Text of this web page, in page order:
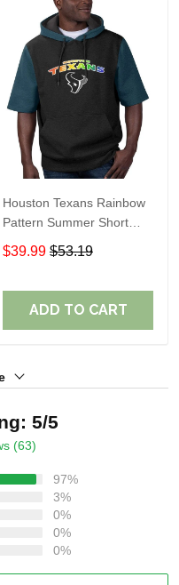
Houston Texans Rainbow
Pattern Summer Short
Sleeve Pullover Hoodie
TR414
$39.99 $53.19
ADD TO CART
5/5
(63)
97%
3%
0%
0%
0%